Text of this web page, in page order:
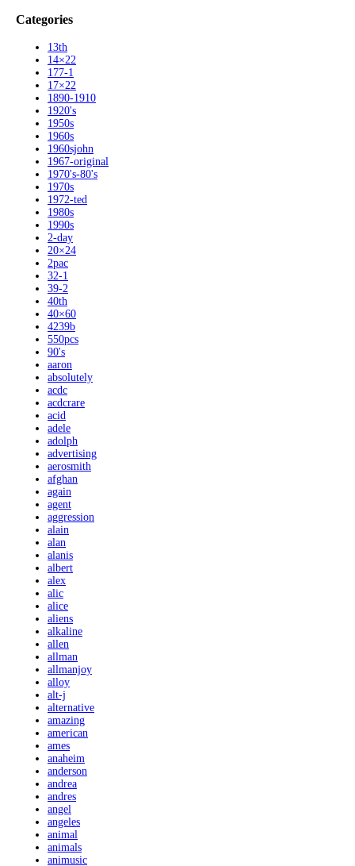
Categories
13th
14×22
177-1
17×22
1890-1910
1920's
1950s
1960s
1960sjohn
1967-original
1970's-80's
1970s
1972-ted
1980s
1990s
2-day
20×24
2pac
32-1
39-2
40th
40×60
4239b
550pcs
90's
aaron
absolutely
acdc
acdcrare
acid
adele
adolph
advertising
aerosmith
afghan
again
agent
aggression
alain
alan
alanis
albert
alex
alic
alice
aliens
alkaline
allen
allman
allmanjoy
alloy
alt-j
alternative
amazing
american
ames
anaheim
anderson
andrea
andres
angel
angeles
animal
animals
animusic